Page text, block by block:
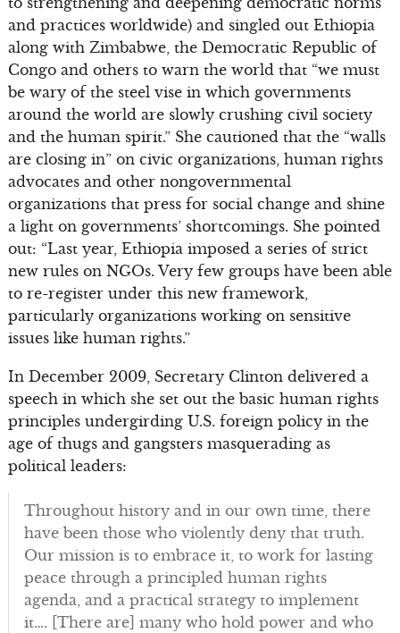
and practices worldwide) and singled out Ethiopia
along with Zimbabwe, the Democratic Republic of
Congo and others to warn the world that “we must
be wary of the steel vise in which governments
around the world are slowly crushing civil society
and the human spirit.” She cautioned that the “walls
are closing in” on civic organizations, human rights
advocates and other nongovernmental
organizations that press for social change and shine
a light on governments’ shortcomings. She pointed
out: “Last year, Ethiopia imposed a series of strict
new rules on NGOs. Very few groups have been able
to re-register under this new framework,
particularly organizations working on sensitive
issues like human rights.”
In December 2009, Secretary Clinton delivered a
speech in which she set out the basic human rights
principles undergirding U.S. foreign policy in the
age of thugs and gangsters masquerading as
political leaders:
Throughout history and in our own time, there
have been those who violently deny that truth.
Our mission is to embrace it, to work for lasting
peace through a principled human rights
agenda, and a practical strategy to implement
it…. [There are] many who hold power and who